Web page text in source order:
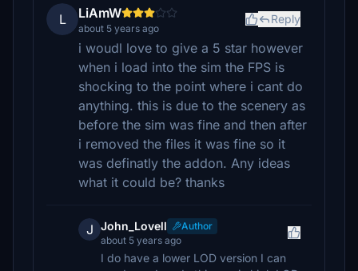
L LiAmW
about 5 years ago
Reply
i woudl love to give a 5 star however
when i load into the sim the FPS is
shocking to the point where i cant do
anything. this is due to the scenery as
before the sim was fine and then after
i removed the files it was fine so it
was definatly the addon. Any ideas
what it could be? thanks
J John_Lovell
Author
about 5 years ago
I do have a lower LOD version I can